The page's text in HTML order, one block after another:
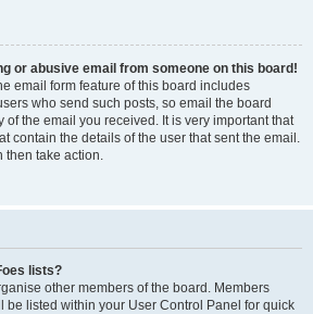
or abusive email from someone on this board!
email form feature of this board includes
who send such posts, so email the board
of the email you received. It is very important that
contain the details of the user that sent the email.
then take action.
lists?
other members of the board. Members
be listed within your User Control Panel for quick